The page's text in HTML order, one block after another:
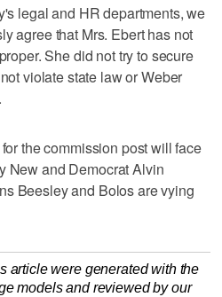
legal and HR departments, we
agree that Mrs. Ebert has not
She did not try to secure
violate state law or Weber
the commission post will face
New and Democrat Alvin
Beesley and Bolos are vying
article were generated with the
models and reviewed by our